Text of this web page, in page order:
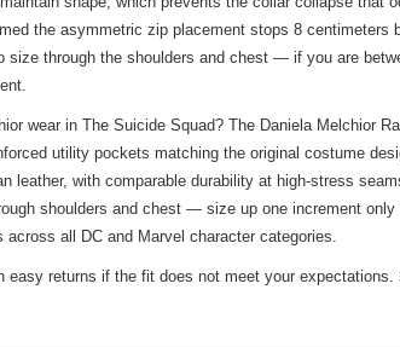
the asymmetric zip placement stops 8
through the shoulders and chest — if you are
wear in The Suicide Squad? The Daniela Melchior
utility pockets matching the original costume
leather, with comparable durability at high-stress
shoulders and chest — size up one increment
across all DC and Marvel character categories.
easy returns if the fit does not meet your